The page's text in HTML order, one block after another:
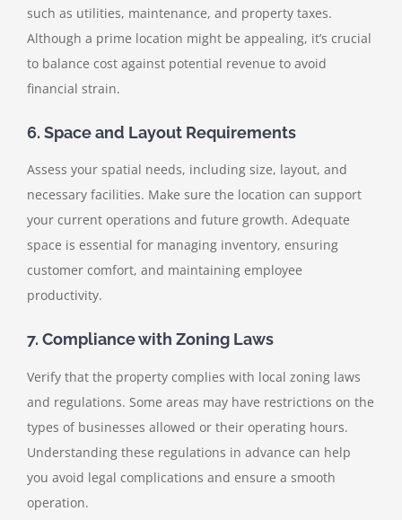
such as utilities, maintenance, and property taxes.
Although a prime location might be appealing, it’s crucial
to balance cost against potential revenue to avoid
financial strain.
6. Space and Layout Requirements
Assess your spatial needs, including size, layout, and
necessary facilities. Make sure the location can support
your current operations and future growth. Adequate
space is essential for managing inventory, ensuring
customer comfort, and maintaining employee
productivity.
7. Compliance with Zoning Laws
Verify that the property complies with local zoning laws
and regulations. Some areas may have restrictions on the
types of businesses allowed or their operating hours.
Understanding these regulations in advance can help
you avoid legal complications and ensure a smooth
operation.